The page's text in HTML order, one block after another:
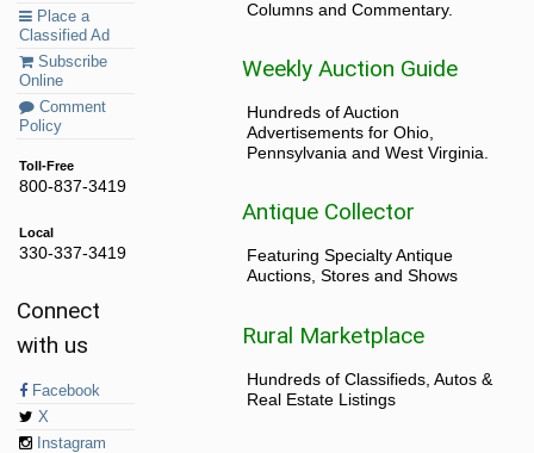
Place a
Classified Ad
Subscribe
Online
Comment
Policy
Toll-Free
800-837-3419
Local
330-337-3419
Connect
with us
Facebook
X
Instagram
Columns and Commentary.
Weekly Auction Guide
Hundreds of Auction
Advertisements for Ohio,
Pennsylvania and West Virginia.
Antique Collector
Featuring Specialty Antique
Auctions, Stores and Shows
Rural Marketplace
Hundreds of Classifieds, Autos &
Real Estate Listings